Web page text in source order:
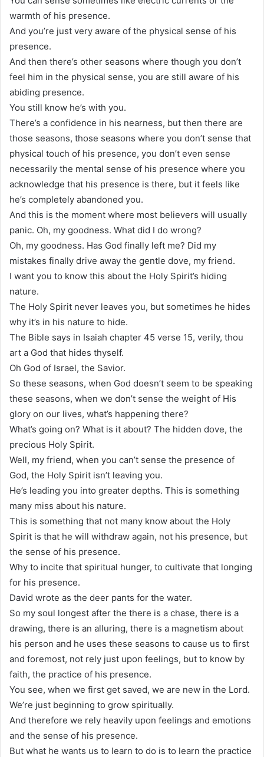
warmth of his presence.
And you’re just very aware of the physical sense of his
presence.
And then there’s other seasons where though you don’t
feel him in the physical sense, you are still aware of his
abiding presence.
You still know he’s with you.
There’s a confidence in his nearness, but then there are
those seasons, those seasons where you don’t sense that
physical touch of his presence, you don’t even sense
necessarily the mental sense of his presence where you
acknowledge that his presence is there, but it feels like
he’s completely abandoned you.
And this is the moment where most believers will usually
panic. Oh, my goodness. What did I do wrong?
Oh, my goodness. Has God finally left me? Did my
mistakes finally drive away the gentle dove, my friend.
I want you to know this about the Holy Spirit’s hiding
nature.
The Holy Spirit never leaves you, but sometimes he hides
why it’s in his nature to hide.
The Bible says in Isaiah chapter 45 verse 15, verily, thou
art a God that hides thyself.
Oh God of Israel, the Savior.
So these seasons, when God doesn’t seem to be speaking
these seasons, when we don’t sense the weight of His
glory on our lives, what’s happening there?
What’s going on? What is it about? The hidden dove, the
precious Holy Spirit.
Well, my friend, when you can’t sense the presence of
God, the Holy Spirit isn’t leaving you.
He’s leading you into greater depths. This is something
many miss about his nature.
This is something that not many know about the Holy
Spirit is that he will withdraw again, not his presence, but
the sense of his presence.
Why to incite that spiritual hunger, to cultivate that longing
for his presence.
David wrote as the deer pants for the water.
So my soul longest after the there is a chase, there is a
drawing, there is an alluring, there is a magnetism about
his person and he uses these seasons to cause us to first
and foremost, not rely just upon feelings, but to know by
faith, the practice of his presence.
You see, when we first get saved, we are new in the Lord.
We’re just beginning to grow spiritually.
And therefore we rely heavily upon feelings and emotions
and the sense of his presence.
But what he wants us to learn to do is to learn the practice